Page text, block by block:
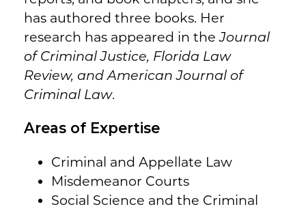
has authored three books. Her
research has appeared in theJournal
of Criminal Justice, Florida Law
Review, and American Journal of
Criminal Law.
Areas of Expertise
Criminal and Appellate Law
Misdemeanor Courts
Social Science and the Criminal